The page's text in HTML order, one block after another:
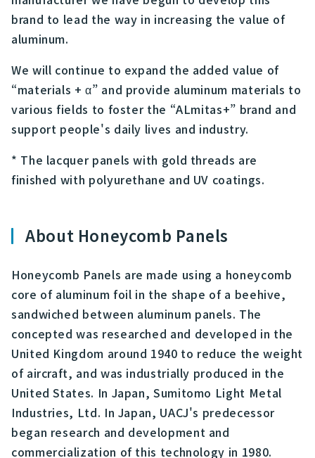
brand to lead the way in increasing the value of
aluminum.
We will continue to expand the added value of
“materials + α” and provide aluminum materials to
various fields to foster the “ALmitas+” brand and
support people's daily lives and industry.
* The lacquer panels with gold threads are
finished with polyurethane and UV coatings.
About Honeycomb Panels
Honeycomb Panels are made using a honeycomb
core of aluminum foil in the shape of a beehive,
sandwiched between aluminum panels. The
concepted was researched and developed in the
United Kingdom around 1940 to reduce the weight
of aircraft, and was industrially produced in the
United States. In Japan, Sumitomo Light Metal
Industries, Ltd. In Japan, UACJ's predecessor
began research and development and
commercialization of this technology in 1980.